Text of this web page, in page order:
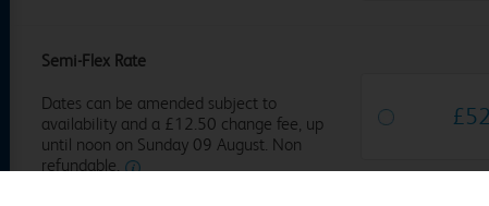
Semi-Flex Rate
Dates can be amended subject to
availability and a £12.50 change fee, up
until noon on Sunday 09 August. Non
refundable.
£